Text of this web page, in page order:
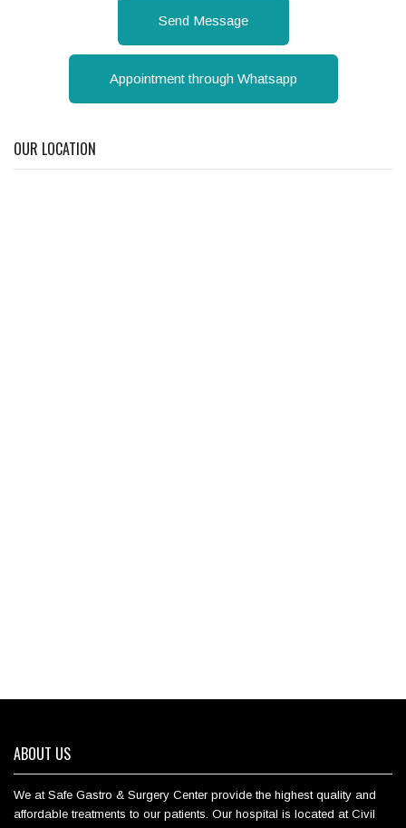
Send Message
Appointment through Whatsapp
OUR LOCATION
ABOUT US
We at Safe Gastro & Surgery Center provide the highest quality and
affordable treatments to our patients. Our hospital is located at Civil